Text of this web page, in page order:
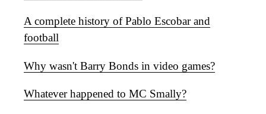
A complete history of Pablo Escobar and
football
Why wasn't Barry Bonds in video games?
Whatever happened to MC Smally?